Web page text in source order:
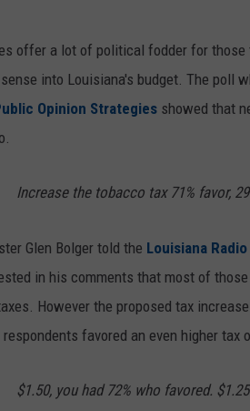
offer a lot of political fodder for
into Louisiana's budget. The poll
Opinion Strategies showed that
Increase the tobacco tax 71% favor,
Glen Bolger told the Louisiana
in his comments that most of
However the proposed tax
favored an even higher tax
$1.50, you had 72% who favored.